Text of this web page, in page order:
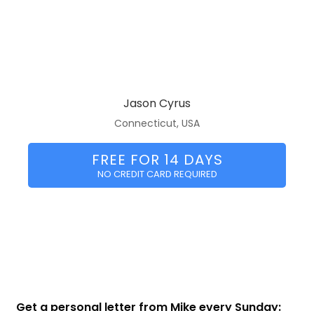
Jason Cyrus
Connecticut, USA
FREE FOR 14 DAYS
NO CREDIT CARD REQUIRED
Get a personal letter from Mike every Sunday: